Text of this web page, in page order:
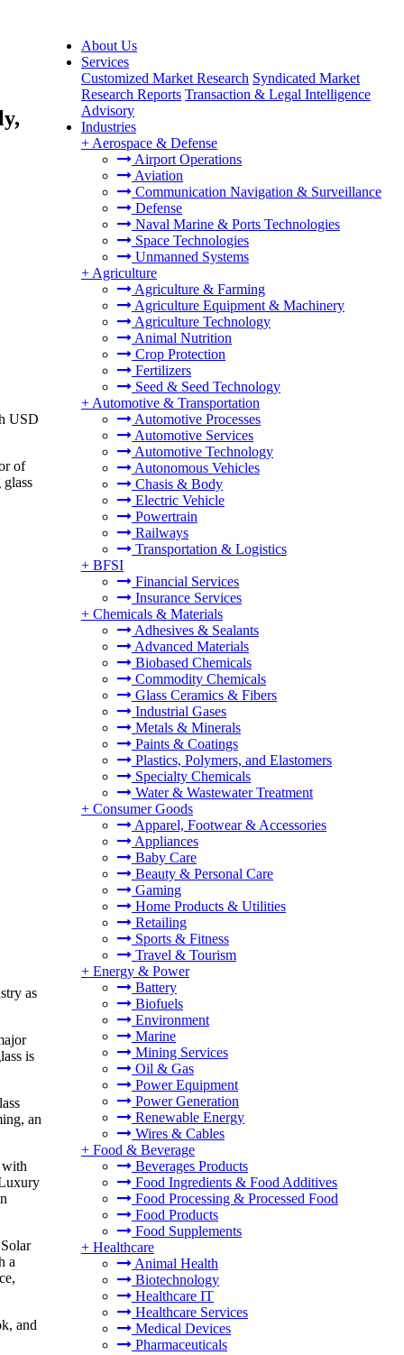
About Us
Services
Customized Market Research Syndicated Market
Research Reports Transaction & Legal Intelligence
Advisory
Industries
+ Aerospace & Defense
Airport Operations
Aviation
Communication Navigation & Surveillance
Defense
Naval Marine & Ports Technologies
Space Technologies
Unmanned Systems
+ Agriculture
Agriculture & Farming
Agriculture Equipment & Machinery
Agriculture Technology
Animal Nutrition
Crop Protection
Fertilizers
Seed & Seed Technology
+ Automotive & Transportation
Automotive Processes
Automotive Services
Automotive Technology
Autonomous Vehicles
Chasis & Body
Electric Vehicle
Powertrain
Railways
Transportation & Logistics
+ BFSI
Financial Services
Insurance Services
+ Chemicals & Materials
Adhesives & Sealants
Advanced Materials
Biobased Chemicals
Commodity Chemicals
Glass Ceramics & Fibers
Industrial Gases
Metals & Minerals
Paints & Coatings
Plastics, Polymers, and Elastomers
Specialty Chemicals
Water & Wastewater Treatment
+ Consumer Goods
Apparel, Footwear & Accessories
Appliances
Baby Care
Beauty & Personal Care
Gaming
Home Products & Utilities
Retailing
Sports & Fitness
Travel & Tourism
+ Energy & Power
Battery
Biofuels
Environment
Marine
Mining Services
Oil & Gas
Power Equipment
Power Generation
Renewable Energy
Wires & Cables
+ Food & Beverage
Beverages Products
Food Ingredients & Food Additives
Food Processing & Processed Food
Food Products
Food Supplements
+ Healthcare
Animal Health
Biotechnology
Healthcare IT
Healthcare Services
Medical Devices
Pharmaceuticals
USD
of
as
is
an
with
a
and